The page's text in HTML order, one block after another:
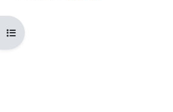
Open course index